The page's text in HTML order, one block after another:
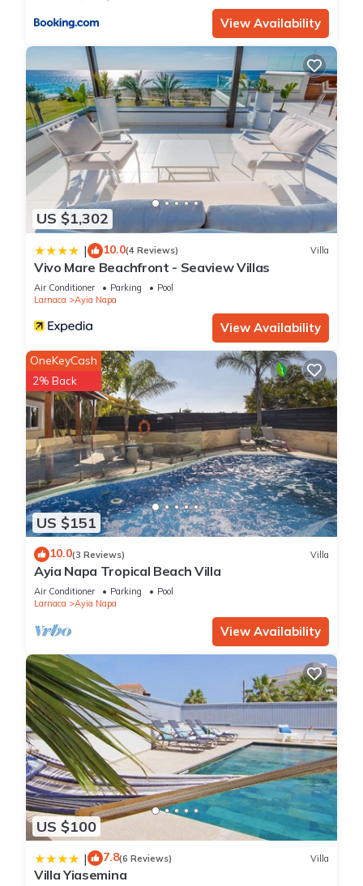
View Availability
US $1,302
| 10.0(4 Reviews) Villa
Vivo Mare Beachfront - Seaview Villas
Air Conditioner Parking
Pool
Larnaca
Ayia Napa
View Availability
US $151
OneKeyCash
2% Back
10.0(3 Reviews) Villa
Ayia Napa Tropical Beach Villa
Air Conditioner Parking
Pool
Larnaca
Ayia Napa
View Availability
US $100
| 7.8(6 Reviews) Villa
Villa Yiasemina